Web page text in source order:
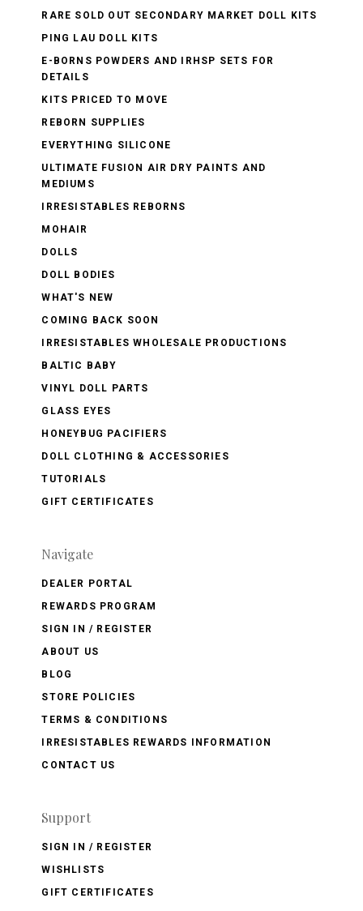
RARE SOLD OUT SECONDARY MARKET DOLL KITS
PING LAU DOLL KITS
E-BORNS POWDERS AND IRHSP SETS FOR
DETAILS
KITS PRICED TO MOVE
REBORN SUPPLIES
EVERYTHING SILICONE
ULTIMATE FUSION AIR DRY PAINTS AND
MEDIUMS
IRRESISTABLES REBORNS
MOHAIR
DOLLS
DOLL BODIES
WHAT'S NEW
COMING BACK SOON
IRRESISTABLES WHOLESALE PRODUCTIONS
BALTIC BABY
VINYL DOLL PARTS
GLASS EYES
HONEYBUG PACIFIERS
DOLL CLOTHING & ACCESSORIES
TUTORIALS
GIFT CERTIFICATES
Navigate
DEALER PORTAL
REWARDS PROGRAM
SIGN IN / REGISTER
ABOUT US
BLOG
STORE POLICIES
TERMS & CONDITIONS
IRRESISTABLES REWARDS INFORMATION
CONTACT US
Support
SIGN IN / REGISTER
WISHLISTS
GIFT CERTIFICATES